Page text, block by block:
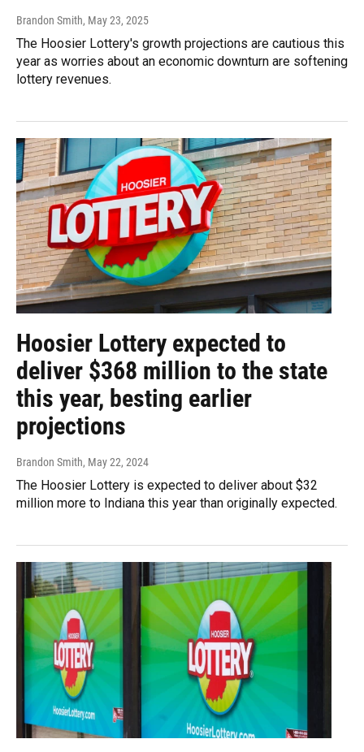
Brandon Smith, May 23, 2025
The Hoosier Lottery's growth projections are cautious this
year as worries about an economic downturn are softening
lottery revenues.
Hoosier Lottery expected to
deliver $368 million to the state
this year, besting earlier
projections
Brandon Smith, May 22, 2024
The Hoosier Lottery is expected to deliver about $32
million more to Indiana this year than originally expected.